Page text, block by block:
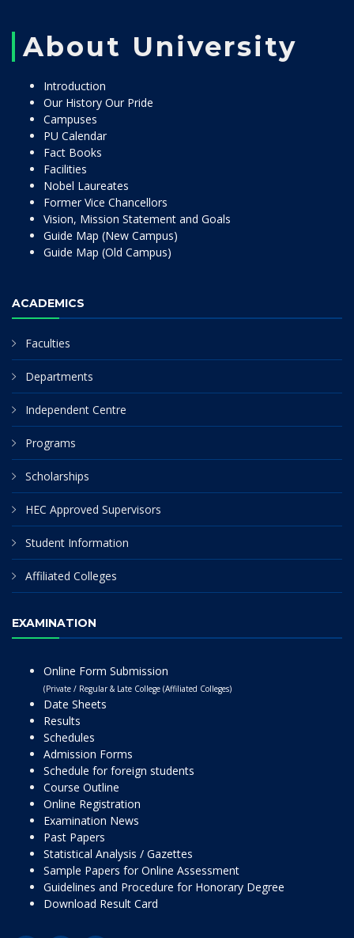
About University
Introduction
Our History Our Pride
Campuses
PU Calendar
Fact Books
Facilities
Nobel Laureates
Former Vice Chancellors
Vision, Mission Statement and Goals
Guide Map (New Campus)
Guide Map (Old Campus)
ACADEMICS
Faculties
Departments
Independent Centre
Programs
Scholarships
HEC Approved Supervisors
Student Information
Affiliated Colleges
EXAMINATION
Online Form Submission
(Private / Regular & Late College (Affiliated Colleges)
Date Sheets
Results
Schedules
Admission Forms
Schedule for foreign students
Course Outline
Online Registration
Examination News
Past Papers
Statistical Analysis / Gazettes
Sample Papers for Online Assessment
Guidelines and Procedure for Honorary Degree
Download Result Card